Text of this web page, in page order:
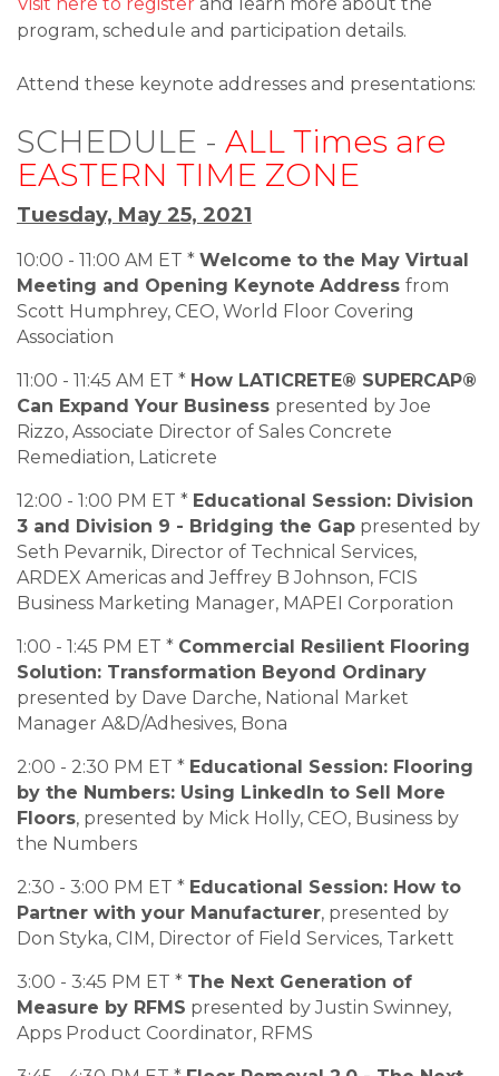
Visit here to register and learn more about the
program, schedule and participation details.
Attend these keynote addresses and presentations:
SCHEDULE - ALL Times are
EASTERN TIME ZONE
Tuesday, May 25, 2021
10:00 - 11:00 AM ET * Welcome to the May Virtual
Meeting and Opening Keynote Address from
Scott Humphrey, CEO, World Floor Covering
Association
11:00 - 11:45 AM ET * How LATICRETE® SUPERCAP®
Can Expand Your Business presented by Joe
Rizzo, Associate Director of Sales Concrete
Remediation, Laticrete
12:00 - 1:00 PM ET * Educational Session: Division
3 and Division 9 - Bridging the Gap presented by
Seth Pevarnik, Director of Technical Services,
ARDEX Americas and Jeffrey B Johnson, FCIS
Business Marketing Manager, MAPEI Corporation
1:00 - 1:45 PM ET * Commercial Resilient Flooring
Solution: Transformation Beyond Ordinary
presented by Dave Darche, National Market
Manager A&D/Adhesives, Bona
2:00 - 2:30 PM ET * Educational Session: Flooring
by the Numbers: Using LinkedIn to Sell More
Floors, presented by Mick Holly, CEO, Business by
the Numbers
2:30 - 3:00 PM ET * Educational Session: How to
Partner with your Manufacturer, presented by
Don Styka, CIM, Director of Field Services, Tarkett
3:00 - 3:45 PM ET * The Next Generation of
Measure by RFMS presented by Justin Swinney,
Apps Product Coordinator, RFMS